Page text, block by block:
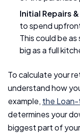
Initial Repairs
to spend
This could be
big as a full
To calculate your
understand how
example, the Loan-
determines your
biggest part of